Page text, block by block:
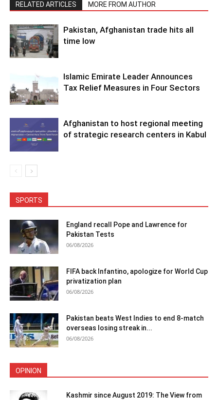
RELATED ARTICLES MORE FROM AUTHOR
Pakistan, Afghanistan trade hits all
time low
Islamic Emirate Leader Announces
Tax Relief Measures in Four Sectors
Afghanistan to host regional meeting
of strategic research centers in Kabul
SPORTS
England recall Pope and Lawrence for
Pakistan Tests
06/08/2026
FIFA back Infantino, apologize for World Cup
privatization plan
06/08/2026
Pakistan beats West Indies to end 8-match
overseas losing streak in...
06/08/2026
OPINION
Kashmir since August 2019: The View from